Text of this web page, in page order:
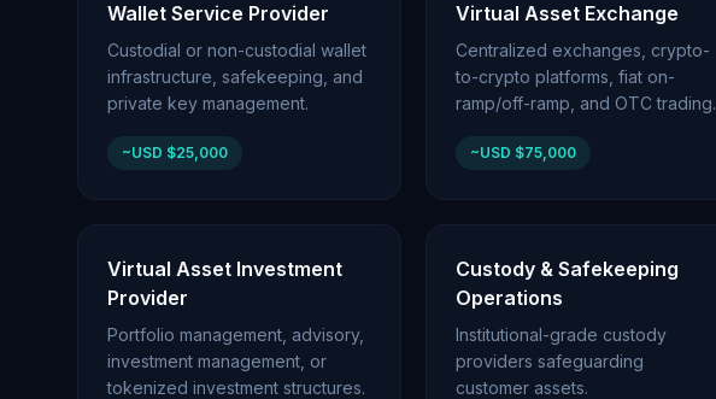
Wallet Service Provider
Custodial or non-custodial wallet
infrastructure, safekeeping, and
private key management.
~USD $25,000
Virtual Asset Exchange
Centralized exchanges, crypto-
to-crypto platforms, fiat on-
ramp/off-ramp, and OTC trading.
~USD $75,000
Virtual Asset Investment
Provider
Portfolio management, advisory,
investment management, or
tokenized investment structures.
Custody & Safekeeping
Operations
Institutional-grade custody
providers safeguarding
customer assets.